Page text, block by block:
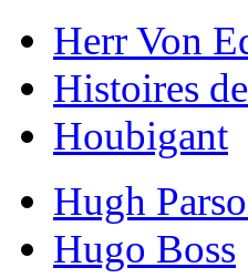
Herr Von
Histoires
Houbigant
Hugh
Hugo Boss